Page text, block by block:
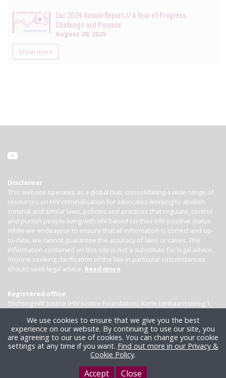
Our 2024 Annual Report:// A Year of Progress,
Challenge and Purpose
August 29, 2025
Show more
Disclaimer
This website operates as a global hub, consolidating a wide range of
resources on HIV criminalisation for advocates working to abolish
criminal and similar laws, policies and practices that regulate, control
and punish people living with HIV based on their HIV-positive status.
While we endeavour to ensure that all information is correct and up-
to-date, we cannot guarantee the accuracy of laws or cases. The
information contained on this site is not a substitute for legal advice.
Anyone seeking clarification of the law in particular circumstances
should seek legal advice. Read more
Registered office:
Stichting HIV Justice (HIV Justice Foundation), Korte Lijnbaanssteeg 1,
We use cookies to ensure that we give you the best
experience on our website. By continuing to use our site, you
are agreeing to our use of cookies. You can change your cookie
settings at any time if you want. Find out more in our Privacy &
Cookie Policy.
Accept Close